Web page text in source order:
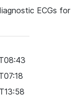
ECGs for